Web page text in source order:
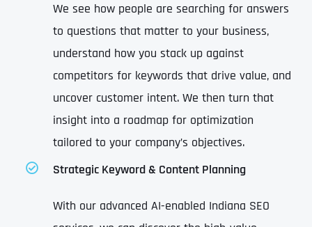
We see how people are searching for answers
to questions that matter to your business,
understand how you stack up against
competitors for keywords that drive value, and
uncover customer intent. We then turn that
insight into a roadmap for optimization
tailored to your company’s objectives.
Strategic Keyword & Content Planning
With our advanced AI-enabled Indiana SEO